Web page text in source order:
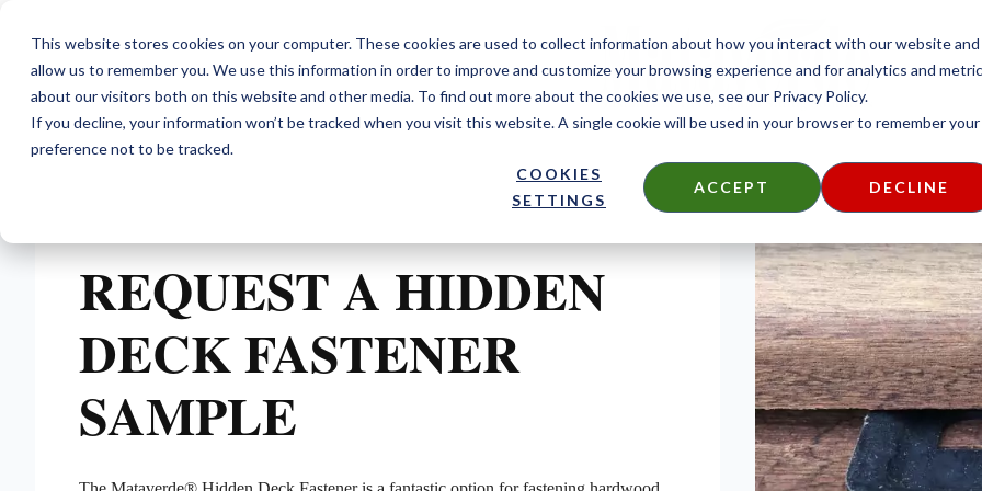
This website stores cookies on your computer. These cookies are used to collect information about how you interact with our website and
allow us to remember you. We use this information in order to improve and customize your browsing experience and for analytics and
about our visitors both on this website and other media. To find out more about the cookies we use, see our Privacy Policy.
If you decline, your information won’t be tracked when you visit this website. A single cookie will be used in your browser to remember your
preference not to be tracked.
COOKIES
SETTINGS
ACCEPT DECLINE
REQUEST A HIDDEN
DECK FASTENER
SAMPLE